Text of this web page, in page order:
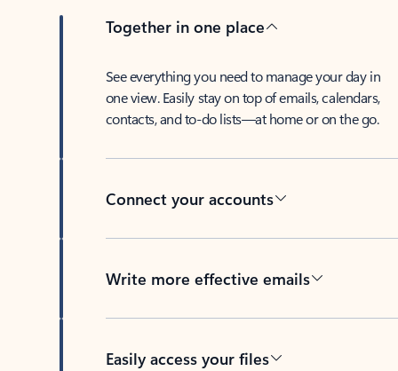
Together in one place
See everything you need to manage your day in
one view. Easily stay on top of emails, calendars,
contacts, and to-do lists—at home or on the go.
Connect your accounts
Write more effective emails
Easily access your files